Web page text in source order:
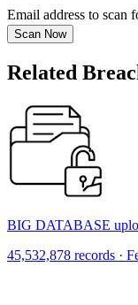
Email address to scan
Scan Now
Related
BIG DATABASE
45,532,878 records ·